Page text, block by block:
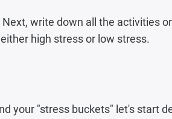
write down all the activities
high stress or low stress.
your "stress buckets" let's start